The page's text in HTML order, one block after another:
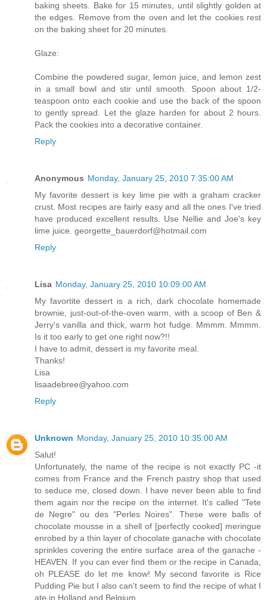
baking sheets. Bake for 15 minutes, until slightly golden at
the edges. Remove from the oven and let the cookies rest
on the baking sheet for 20 minutes.
Glaze:
Combine the powdered sugar, lemon juice, and lemon zest
in a small bowl and stir until smooth. Spoon about 1/2-
teaspoon onto each cookie and use the back of the spoon
to gently spread. Let the glaze harden for about 2 hours.
Pack the cookies into a decorative container.
Reply
Anonymous Monday, January 25, 2010 7:35:00 AM
My favorite dessert is key lime pie with a graham cracker
crust. Most recipes are fairly easy and all the ones I've tried
have produced excellent results. Use Nellie and Joe's key
lime juice. georgette_bauerdorf@hotmail.com
Reply
Lisa Monday, January 25, 2010 10:09:00 AM
My favortite dessert is a rich, dark chocolate homemade
brownie, just-out-of-the-oven warm, with a scoop of Ben &
Jerry's vanilla and thick, warm hot fudge. Mmmm. Mmmm.
Is it too early to get one right now?!!
I have to admit, dessert is my favorite meal.
Thanks!
Lisa
lisaadebree@yahoo.com
Reply
Unknown Monday, January 25, 2010 10:35:00 AM
Salut!
Unfortunately, the name of the recipe is not exactly PC -it
comes from France and the French pastry shop that used
to seduce me, closed down. I have never been able to find
them again nor the recipe on the internet. It's called "Tete
de Negre" ou des "Perles Noires". These were balls of
chocolate mousse in a shell of [perfectly cooked] meringue
enrobed by a thin layer of chocolate ganache with chocolate
sprinkles covering the entire surface area of the ganache -
HEAVEN. If you can ever find them or the recipe in Canada,
oh PLEASE do let me know! My second favorite is Rice
Pudding Pie but I also can't seem to find the recipe of what I
ate in Holland and Belgium.